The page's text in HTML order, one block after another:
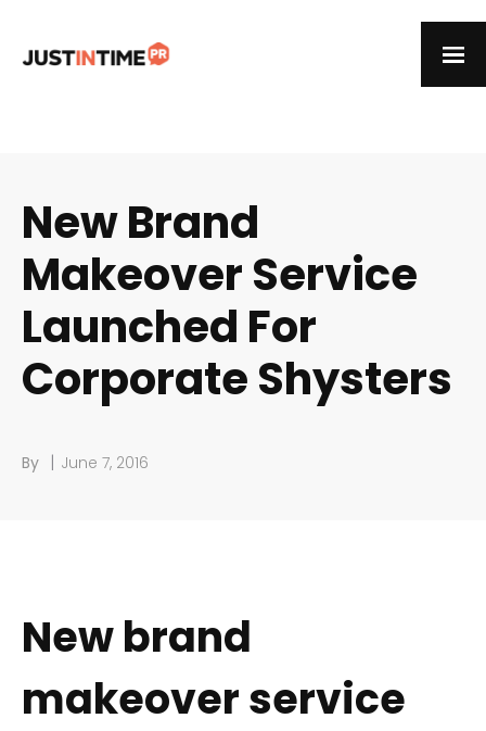
New Brand
Makeover Service
Launched For
Corporate Shysters
By | June 7, 2016
New brand
makeover service